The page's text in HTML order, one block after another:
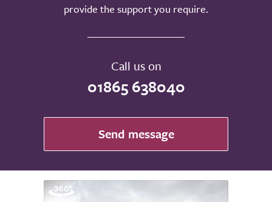
provide the support you require.
Call us on
01865 638040
Send message